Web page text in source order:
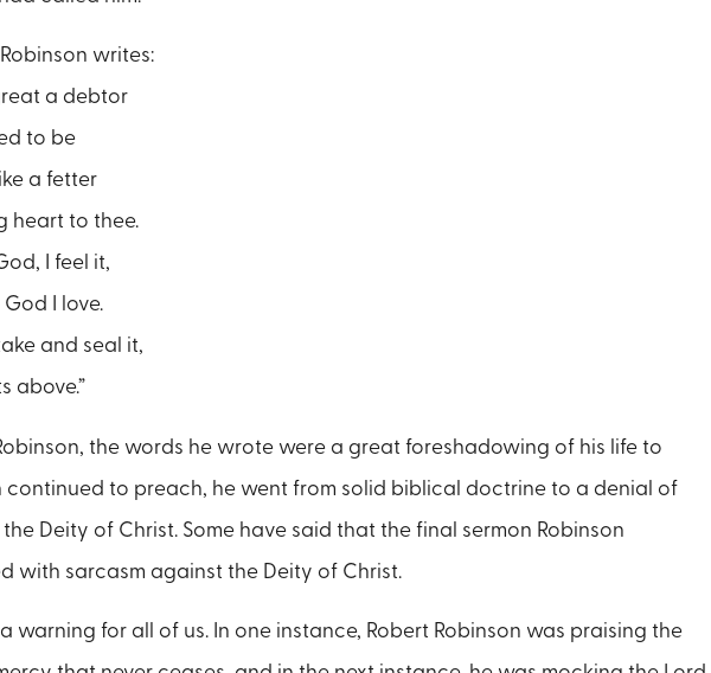
writes:
a debtor
to be
a fetter
heart to thee.
I feel it,
I love.
and seal it,
above.”
the words he wrote were a great foreshadowing of his life to
continued to preach, he went from solid biblical doctrine to a denial of
Deity of Christ. Some have said that the final sermon Robinson
with sarcasm against the Deity of Christ.
a warning for all of us. In one instance, Robert Robinson was praising the